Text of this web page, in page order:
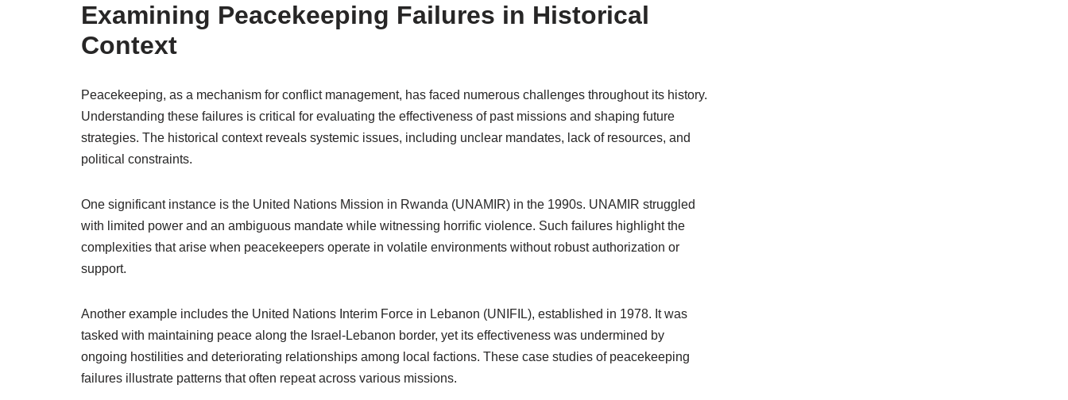
Examining Peacekeeping Failures in Historical
Context
Peacekeeping, as a mechanism for conflict management, has faced numerous challenges throughout its history.
Understanding these failures is critical for evaluating the effectiveness of past missions and shaping future
strategies. The historical context reveals systemic issues, including unclear mandates, lack of resources, and
political constraints.
One significant instance is the United Nations Mission in Rwanda (UNAMIR) in the 1990s. UNAMIR struggled
with limited power and an ambiguous mandate while witnessing horrific violence. Such failures highlight the
complexities that arise when peacekeepers operate in volatile environments without robust authorization or
support.
Another example includes the United Nations Interim Force in Lebanon (UNIFIL), established in 1978. It was
tasked with maintaining peace along the Israel-Lebanon border, yet its effectiveness was undermined by
ongoing hostilities and deteriorating relationships among local factions. These case studies of peacekeeping
failures illustrate patterns that often repeat across various missions.